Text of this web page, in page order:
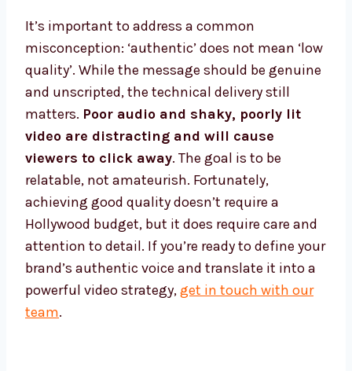
It’s important to address a common
misconception: ‘authentic’ does not mean ‘low
quality’. While the message should be genuine
and unscripted, the technical delivery still
matters. Poor audio and shaky, poorly lit
video are distracting and will cause
viewers to click away. The goal is to be
relatable, not amateurish. Fortunately,
achieving good quality doesn’t require a
Hollywood budget, but it does require care and
attention to detail. If you’re ready to define your
brand’s authentic voice and translate it into a
powerful video strategy,get in touch with our
team.